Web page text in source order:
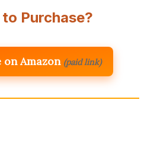
to Purchase?
Amazon (paid link)